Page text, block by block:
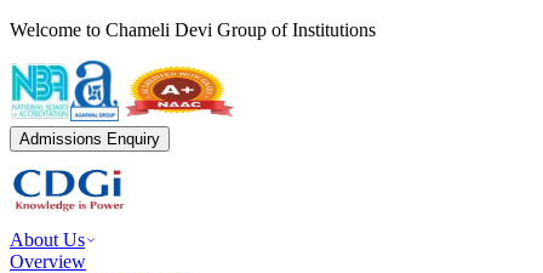
Welcome to Chameli Devi Group of Institutions
Admissions Enquiry
About Us
Overview